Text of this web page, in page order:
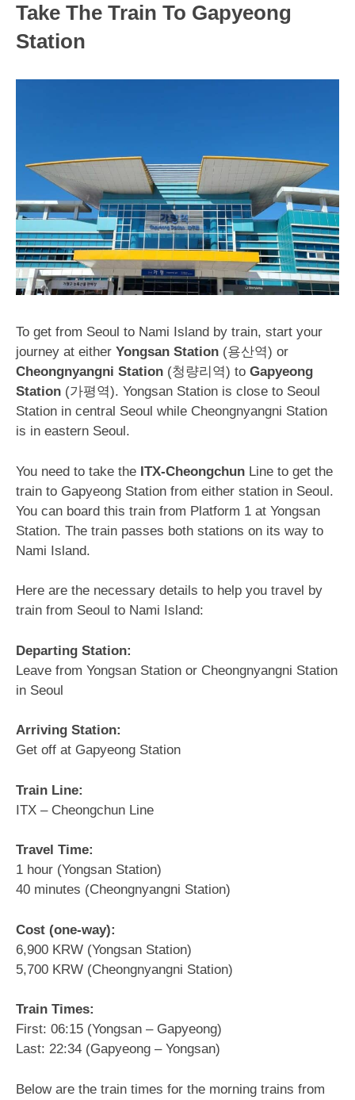
Take The Train To Gapyeong
Station
To get from Seoul to Nami Island by train, start your
journey at either Yongsan Station (용산역) or
Cheongnyangni Station (청량리역) to Gapyeong
Station (가평역). Yongsan Station is close to Seoul
Station in central Seoul while Cheongnyangni Station
is in eastern Seoul.
You need to take the ITX-Cheongchun Line to get the
train to Gapyeong Station from either station in Seoul.
You can board this train from Platform 1 at Yongsan
Station. The train passes both stations on its way to
Nami Island.
Here are the necessary details to help you travel by
train from Seoul to Nami Island:
Departing Station:
Leave from Yongsan Station or Cheongnyangni Station
in Seoul
Arriving Station:
Get off at Gapyeong Station
Train Line:
ITX – Cheongchun Line
Travel Time:
1 hour (Yongsan Station)
40 minutes (Cheongnyangni Station)
Cost (one-way):
6,900 KRW (Yongsan Station)
5,700 KRW (Cheongnyangni Station)
Train Times:
First: 06:15 (Yongsan – Gapyeong)
Last: 22:34 (Gapyeong – Yongsan)
Below are the train times for the morning trains from